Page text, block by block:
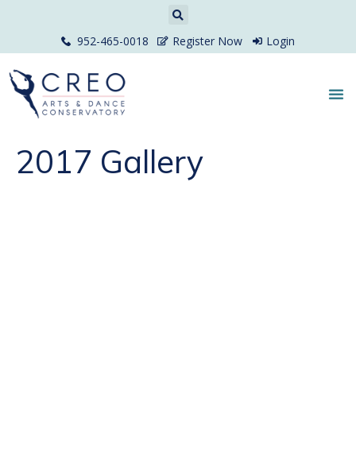
952-465-0018 Register Now Login
2017 Gallery